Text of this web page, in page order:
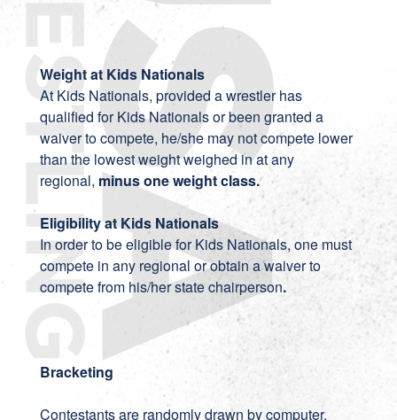
Weight at Kids Nationals
At Kids Nationals, provided a wrestler has
qualified for Kids Nationals or been granted a
waiver to compete, he/she may not compete lower
than the lowest weight weighed in at any
regional, minus one weight class.
Eligibility at Kids Nationals
In order to be eligible for Kids Nationals, one must
compete in any regional or obtain a waiver to
compete from his/her state chairperson.
Bracketing
Contestants are randomly drawn by computer.